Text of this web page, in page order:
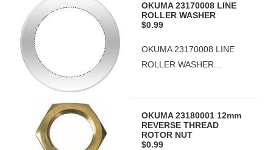
OKUMA 23170008 LINE
ROLLER WASHER
$0.99
OKUMA 23170008 LINE
ROLLER WASHER...
OKUMA 23180001 12mm
REVERSE THREAD
ROTOR NUT
$0.99